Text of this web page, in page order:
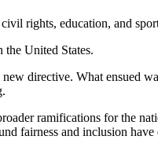
rights, education, and
United States.
directive. What ensued
ramifications for the
fairness and inclusion